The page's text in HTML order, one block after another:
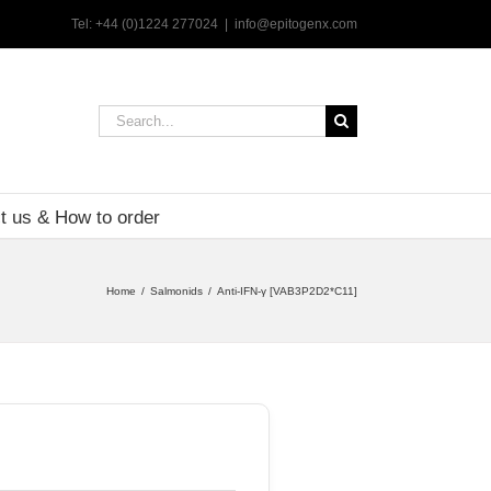
Tel: +44 (0)1224 277024 info@epitogenx.com
Search
us & How to order
Home Salmonids Anti-IFN-γ [VAB3P2D2*C11]